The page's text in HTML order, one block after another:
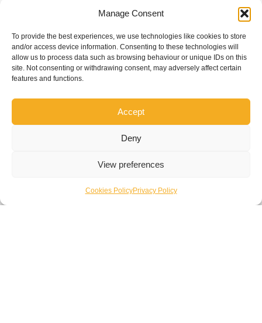
Manage Consent
To provide the best experiences, we use technologies like cookies to store
and/or access device information. Consenting to these technologies will
allow us to process data such as browsing behaviour or unique IDs on this
site. Not consenting or withdrawing consent, may adversely affect certain
features and functions.
Accept
Deny
View preferences
Cookies PolicyPrivacy Policy